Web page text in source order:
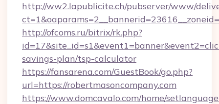
http://ww2.lapublicite.ch/pubserver/www/
http://ofcoms.ru/bitrix/rk.php?
savings-plan/tsp-calculator
https://fansarena.com/GuestBook/go.php?
url=https://robertmasoncompany.com
https://www.domcavalo.com/home/